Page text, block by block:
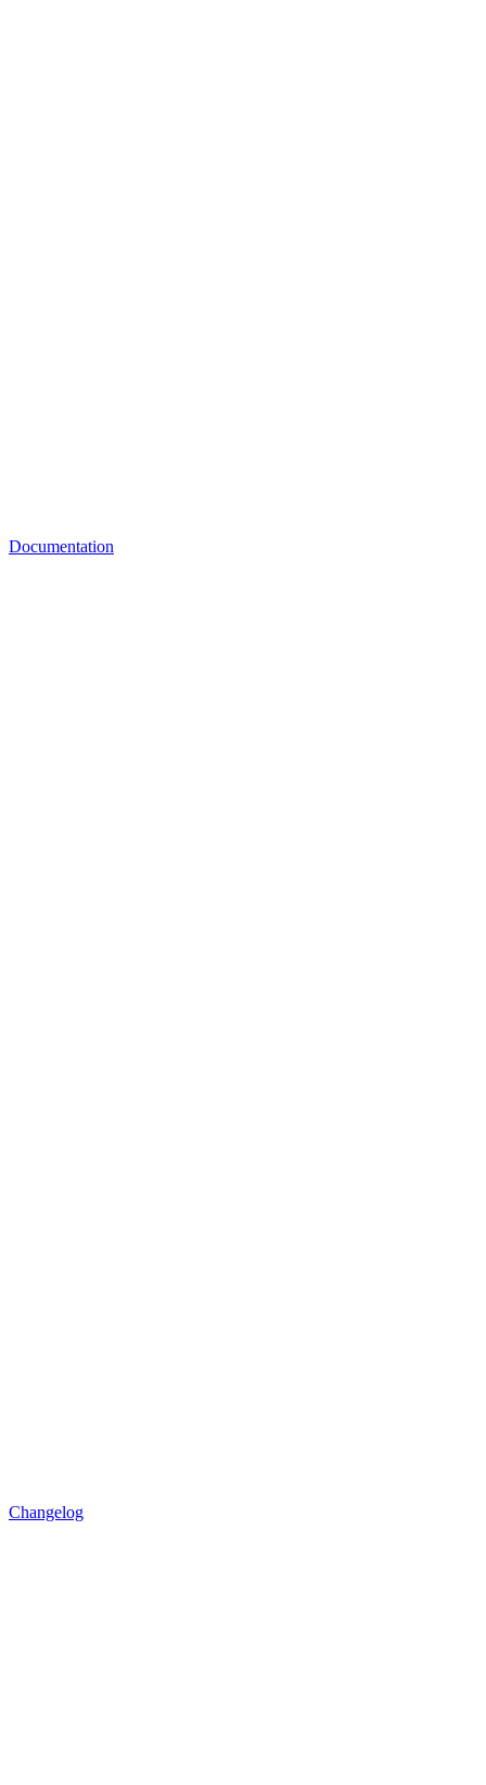
Documentation
Changelog